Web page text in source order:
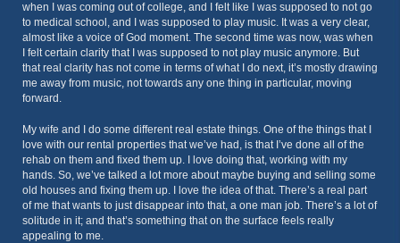
when I was coming out of college, and I felt like I was supposed to not go
to medical school, and I was supposed to play music. It was a very clear,
almost like a voice of God moment. The second time was now, was when
I felt certain clarity that I was supposed to not play music anymore. But
that real clarity has not come in terms of what I do next, it’s mostly drawing
me away from music, not towards any one thing in particular, moving
forward.
My wife and I do some different real estate things. One of the things that I
love with our rental properties that we’ve had, is that I’ve done all of the
rehab on them and fixed them up. I love doing that, working with my
hands. So, we’ve talked a lot more about maybe buying and selling some
old houses and fixing them up. I love the idea of that. There’s a real part
of me that wants to just disappear into that, a one man job. There’s a lot of
solitude in it; and that’s something that on the surface feels really
appealing to me.